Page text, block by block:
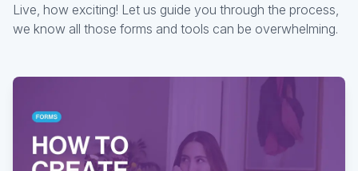
Live, how exciting! Let us guide you through the process,
we know all those forms and tools can be overwhelming.